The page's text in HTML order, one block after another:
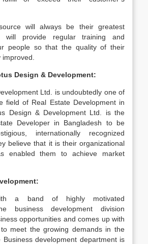
will always be their greatest
will provide regular training and
people so that the quality of their
Design & Development:
Ltd. is undoubtedly one of
field of Real Estate Development in
Design & Development Ltd. is the
Developer in Bangladesh to be
internationally recognized
believe that it is their organizational
enabled them to achieve market
a band of highly motivated
business development division
opportunities and comes up with
meet the growing demands in the
Business development department is